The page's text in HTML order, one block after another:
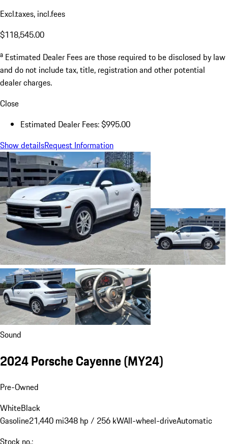
Excl.taxes, incl.fees
$118,545.00
a Estimated Dealer Fees are those required to be disclosed by law
and do not include tax, title, registration and other potential
dealer charges.
Close
Estimated Dealer Fees: $995.00
Show detailsRequest Information
Sound
2024 Porsche Cayenne (MY24)
Pre-Owned
WhiteBlack
Gasoline21,440 mi348 hp / 256 kWAll-wheel-driveAutomatic
Stock no.: